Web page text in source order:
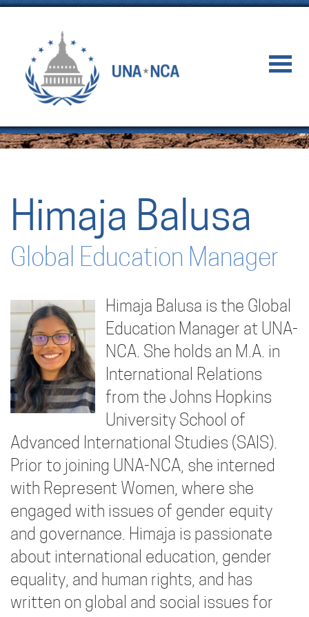
Himaja Balusa
Global Education Manager
Himaja Balusa is the Global
Education Manager at UNA-
NCA. She holds an M.A. in
International Relations
from the Johns Hopkins
University School of
Advanced International Studies (SAIS).
Prior to joining UNA-NCA, she interned
with Represent Women, where she
engaged with issues of gender equity
and governance. Himaja is passionate
about international education, gender
equality, and human rights, and has
written on global and social issues for